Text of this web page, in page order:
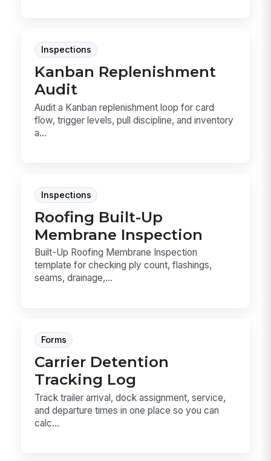
Inspections
Kanban Replenishment
Audit
Audit a Kanban replenishment loop for card
flow, trigger levels, pull discipline, and inventory
a...
Inspections
Roofing Built-Up
Membrane Inspection
Built-Up Roofing Membrane Inspection
template for checking ply count, flashings,
seams, drainage,...
Forms
Carrier Detention
Tracking Log
Track trailer arrival, dock assignment, service,
and departure times in one place so you can
calc...